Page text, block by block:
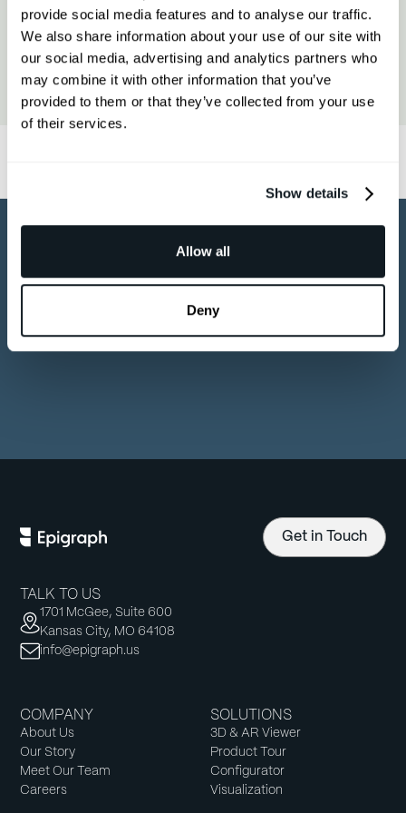
provide social media features and to analyse our traffic.
We also share information about your use of our site with
our social media, advertising and analytics partners who
may combine it with other information that you’ve
provided to them or that they’ve collected from your use
of their services.
Show details
Allow all
Deny
shopper typically needs a showroom
visit to feel confident, 3D is the digital
equivalent.
the 3D model through our collaborative
platform, then embed the final viewer
on your product page. Most brands
have their first asset live within days.
Book a free demo to see the process
end to end.
Epigraph works as a hands-on partner,
not a self-serve tool or transactional
vendor. You get a dedicated team,
collaborative review sessions, and
Yamaha consistently cite both the
Get in Touch
COMPANY
About Us
Our Story
Meet Our Team
Careers
SOLUTIONS
3D & AR Viewer
Product Tour
Configurator
Visualization
TALK TO US
1701 McGee, Suite 600
Kansas City, MO 64108
info@epigraph.us